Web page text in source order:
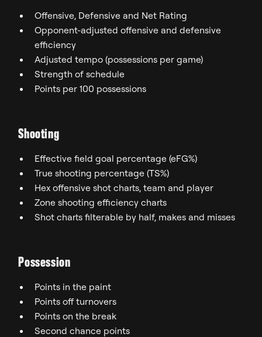
Offensive, Defensive and Net Rating
Opponent-adjusted offensive and defensive
efficiency
Adjusted tempo (possessions per game)
Strength of schedule
Points per 100 possessions
Shooting
Effective field goal percentage (eFG%)
True shooting percentage (TS%)
Hex offensive shot charts, team and player
Zone shooting efficiency charts
Shot charts filterable by half, makes and misses
Possession
Points in the paint
Points off turnovers
Points on the break
Second chance points